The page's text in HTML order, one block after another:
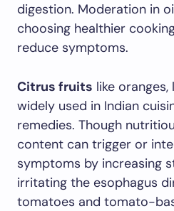
digestion. Moderation in
choosing healthier
reduce symptoms.
Citrus fruits like
widely used in Indian
remedies. Though
content can trigger or
symptoms by increasing
irritating the esophagus
tomatoes and tomato-